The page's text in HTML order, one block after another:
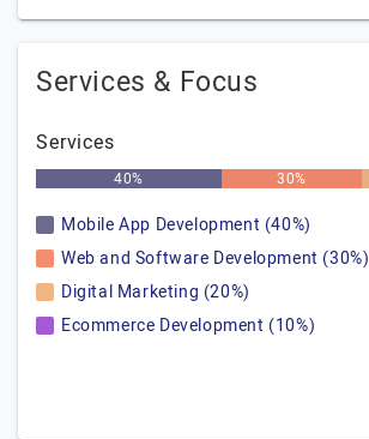
Services & Focus
Services
40% 30%
Mobile App Development (40%)
Web and Software Development (30%)
Digital Marketing (20%)
Ecommerce Development (10%)